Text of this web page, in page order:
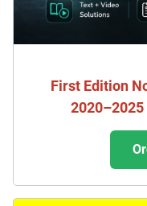
First Edition